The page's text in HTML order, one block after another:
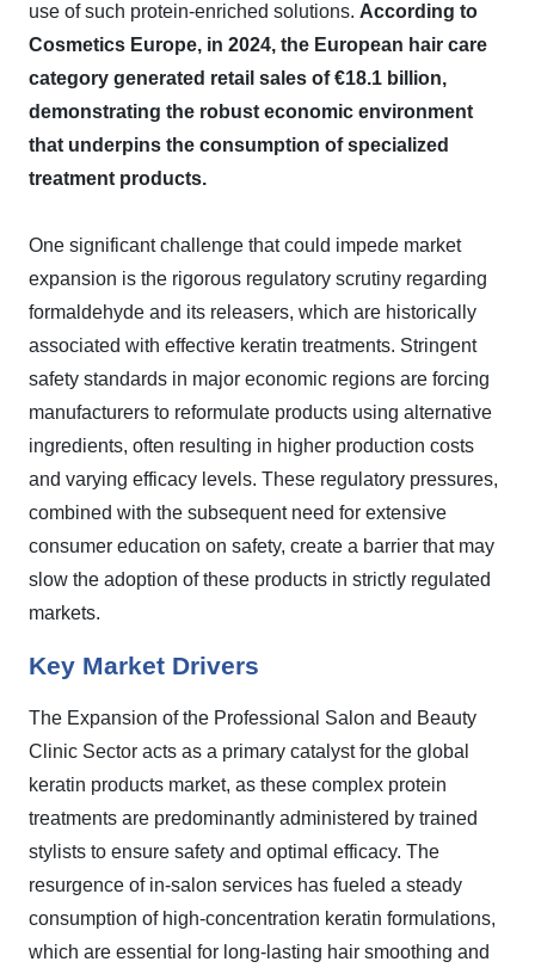
use of such protein-enriched solutions. According to
Cosmetics Europe, in 2024, the European hair care
category generated retail sales of €18.1 billion,
demonstrating the robust economic environment
that underpins the consumption of specialized
treatment products.
One significant challenge that could impede market
expansion is the rigorous regulatory scrutiny regarding
formaldehyde and its releasers, which are historically
associated with effective keratin treatments. Stringent
safety standards in major economic regions are forcing
manufacturers to reformulate products using alternative
ingredients, often resulting in higher production costs
and varying efficacy levels. These regulatory pressures,
combined with the subsequent need for extensive
consumer education on safety, create a barrier that may
slow the adoption of these products in strictly regulated
markets.
Key Market Drivers
The Expansion of the Professional Salon and Beauty
Clinic Sector acts as a primary catalyst for the global
keratin products market, as these complex protein
treatments are predominantly administered by trained
stylists to ensure safety and optimal efficacy. The
resurgence of in-salon services has fueled a steady
consumption of high-concentration keratin formulations,
which are essential for long-lasting hair smoothing and